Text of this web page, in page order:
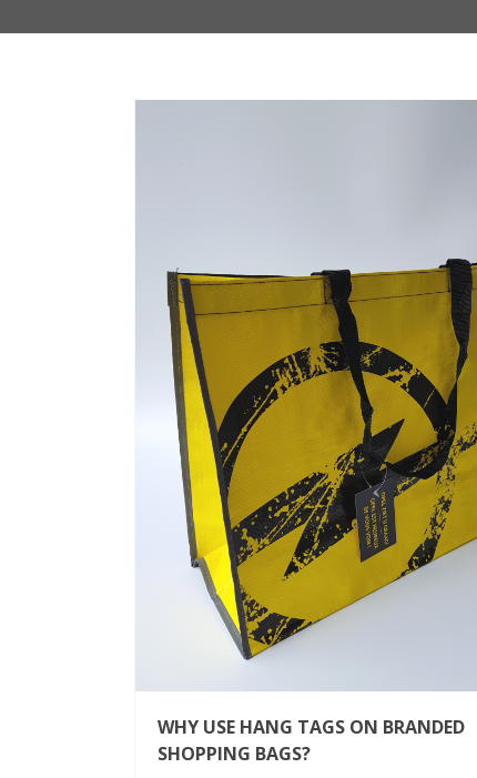
WHY USE HANG TAGS ON BRANDED
SHOPPING BAGS?